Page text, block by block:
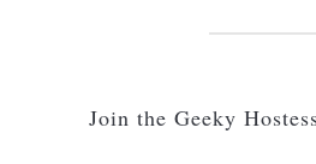
Join the Geeky